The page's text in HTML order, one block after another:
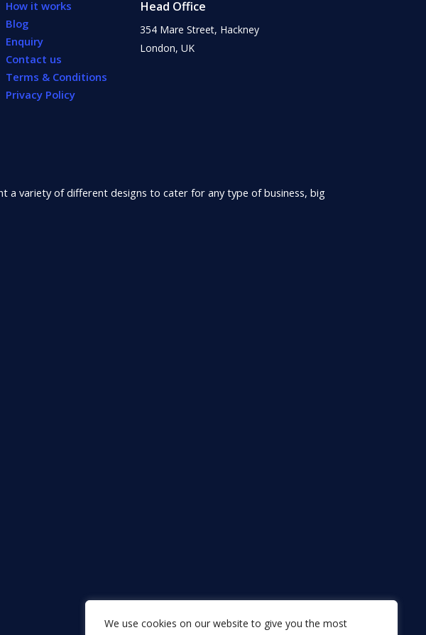
We use cookies on our website to give you the most
How it works
Blog
Enquiry
Contact us
Terms & Conditions
Privacy Policy
Head Office
354 Mare Street, Hackney
London, UK
a variety of different designs to cater for any type of business, big